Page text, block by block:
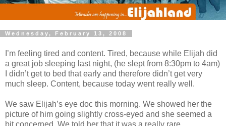
Wednesday, February 13, 2008
I’m feeling tired and content. Tired, because while Elijah did
a great job sleeping last night, (he slept from 8:30pm to 4am)
I didn’t get to bed that early and therefore didn’t get very
much sleep. Content, because today went really well.
We saw Elijah’s eye doc this morning. We showed her the
picture of him going slightly cross-eyed and she seemed a